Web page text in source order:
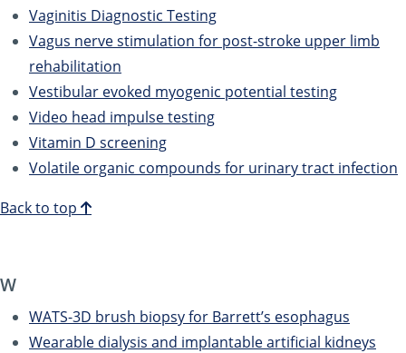
Vaginitis Diagnostic Testing
Vagus nerve stimulation for post-stroke upper limb
rehabilitation
Vestibular evoked myogenic potential testing
Video head impulse testing
Vitamin D screening
Volatile organic compounds for urinary tract infection
Back to top
W
WATS-3D brush biopsy for Barrett’s esophagus
Wearable dialysis and implantable artificial kidneys